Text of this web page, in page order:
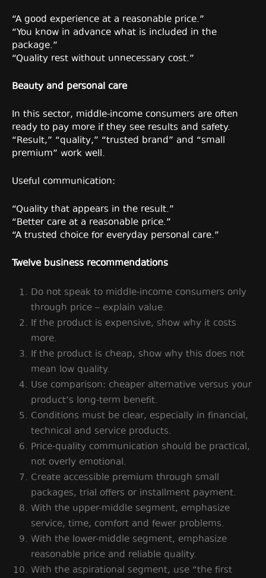
“A good experience at a reasonable price.”
“You know in advance what is included in the
package.”
“Quality rest without unnecessary cost.”
Beauty and personal care
In this sector, middle-income consumers are often
ready to pay more if they see results and safety.
“Result,” “quality,” “trusted brand” and “small
premium” work well.
Useful communication:
“Quality that appears in the result.”
“Better care at a reasonable price.”
“A trusted choice for everyday personal care.”
Twelve business recommendations
Do not speak to middle-income consumers only
through price – explain value.
If the product is expensive, show why it costs
more.
If the product is cheap, show why this does not
mean low quality.
Use comparison: cheaper alternative versus your
product’s long-term benefit.
Conditions must be clear, especially in financial,
technical and service products.
Price-quality communication should be practical,
not overly emotional.
Create accessible premium through small
packages, trial offers or installment payment.
With the upper-middle segment, emphasize
service, time, comfort and fewer problems.
With the lower-middle segment, emphasize
reasonable price and reliable quality.
With the aspirational segment, use “the first